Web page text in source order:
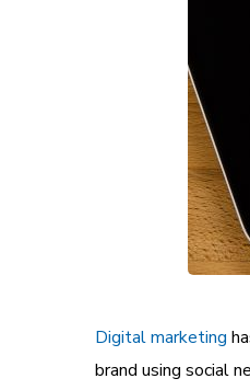
Digital marketing
brand using social